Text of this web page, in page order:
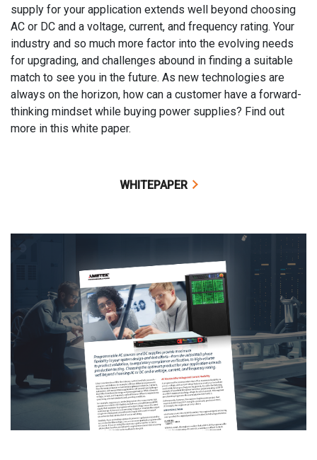
supply for your application extends well beyond choosing
AC or DC and a voltage, current, and frequency rating. Your
industry and so much more factor into the evolving needs
for upgrading, and challenges abound in finding a suitable
match to see you in the future. As new technologies are
always on the horizon, how can a customer have a forward-
thinking mindset while buying power supplies? Find out
more in this white paper.
WHITEPAPER